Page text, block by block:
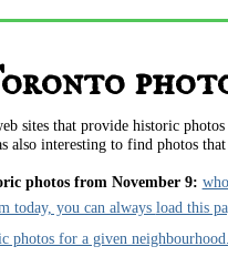
sites that provide historic
also interesting to find photos
photos from November 9:
today, you can always load this
photos for a given